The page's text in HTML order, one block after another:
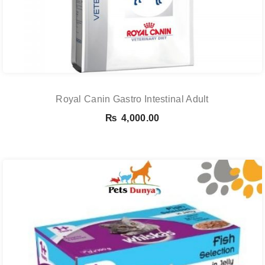
Royal Canin Gastro Intestinal Adult
₨ 4,000.00